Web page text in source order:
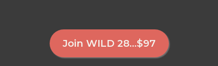
Join WILD 28...$97